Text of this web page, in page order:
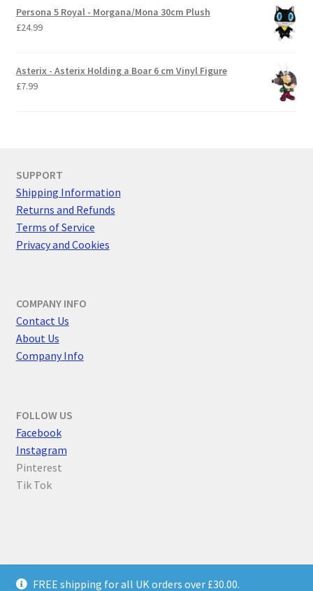
FREE shipping for all UK orders over £30.00.
Persona 5 Royal - Morgana/Mona 30cm Plush
£24.99
Asterix - Asterix Holding a Boar 6 cm Vinyl Figure
£7.99
SUPPORT
Shipping Information
Returns and Refunds
Terms of Service
Privacy and Cookies
COMPANY INFO
Contact Us
About Us
Company Info
FOLLOW US
Facebook
Instagram
Pinterest
Tik Tok